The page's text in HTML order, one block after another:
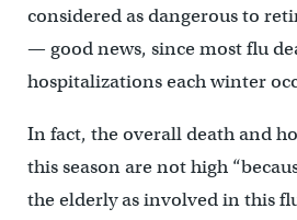
considered as dangerous to
— good news, since most flu
hospitalizations each winter
In fact, the overall death and
this season are not high
the elderly as involved in this